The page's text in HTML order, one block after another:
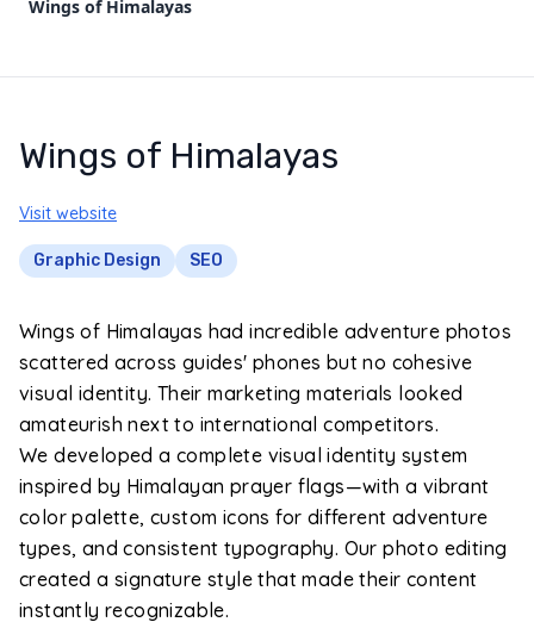
Wings of Himalayas
Wings of Himalayas
Visit website
Graphic Design SEO
Wings of Himalayas had incredible adventure photos
scattered across guides' phones but no cohesive
visual identity. Their marketing materials looked
amateurish next to international competitors.
We developed a complete visual identity system
inspired by Himalayan prayer flags—with a vibrant
color palette, custom icons for different adventure
types, and consistent typography. Our photo editing
created a signature style that made their content
instantly recognizable.